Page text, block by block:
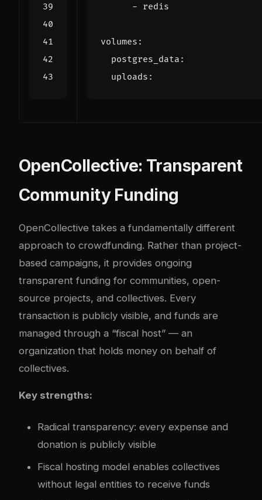
- redis
volumes :
postgres_data :
uploads :
OpenCollective: Transparent
Community Funding
OpenCollective takes a fundamentally different
approach to crowdfunding. Rather than project-
based campaigns, it provides ongoing
transparent funding for communities, open-
source projects, and collectives. Every
transaction is publicly visible, and funds are
managed through a “fiscal host” — an
organization that holds money on behalf of
collectives.
Key strengths:
Radical transparency: every expense and
donation is publicly visible
Fiscal hosting model enables collectives
without legal entities to receive funds